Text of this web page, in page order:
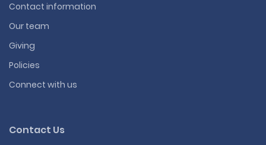
Contact information
Our team
Giving
Policies
Connect with us
Contact Us